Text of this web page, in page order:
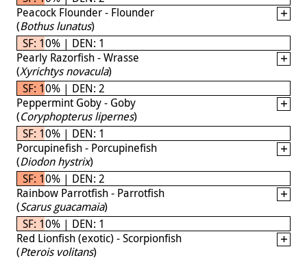
Peacock Flounder - Flounder
(Bothus lunatus)
SF: 10% | DEN: 1
Pearly Razorfish - Wrasse
(Xyrichtys novacula)
SF: 10% | DEN: 2
Peppermint Goby - Goby
(Coryphopterus lipernes)
SF: 10% | DEN: 1
Porcupinefish - Porcupinefish
(Diodon hystrix)
SF: 10% | DEN: 2
Rainbow Parrotfish - Parrotfish
(Scarus guacamaia)
SF: 10% | DEN: 1
Red Lionfish (exotic) - Scorpionfish
(Pterois volitans)